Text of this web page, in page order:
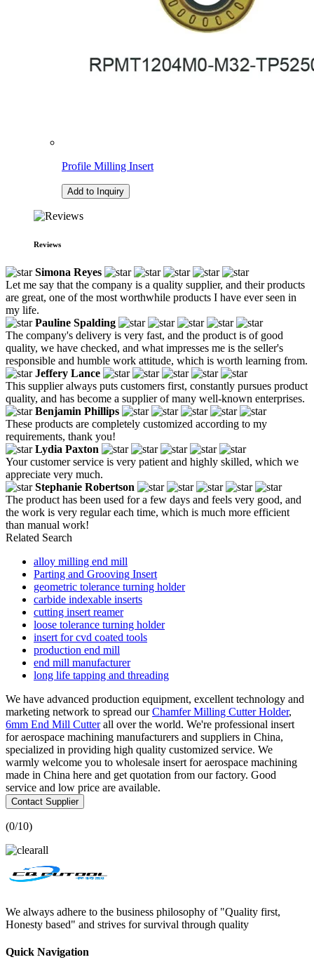
Profile Milling Insert
Add to Inquiry
Reviews
Simona Reyes
Let me say that the company is a quality supplier, and their products
are great, one of the most worthwhile products I have ever seen in
my life.
Pauline Spalding
The company's delivery is very fast, and the product is of good
quality, we have checked, and what impresses me is the seller's
responsible and humble work attitude, which is worth learning from.
Jeffery Lance
This supplier always puts customers first, constantly pursues product
quality, and has become a supplier of many well-known enterprises.
Benjamin Phillips
These products are completely customized according to my
requirements, thank you!
Lydia Paxton
Your customer service is very patient and highly skilled, which we
appreciate very much.
Stephanie Robertson
The product has been used for a few days and feels very good, and
the work is very regular each time, which is much more efficient
than manual work!
Related Search
alloy milling end mill
Parting and Grooving Insert
geometric tolerance turning holder
carbide indexable inserts
cutting insert reamer
loose tolerance turning holder
insert for cvd coated tools
production end mill
end mill manufacturer
long life tapping and threading
We have advanced production equipment, excellent technology and
marketing network to spread ourChamfer Milling Cutter Holder,
6mm End Mill Cutterall over the world. We're professional insert
for aerospace machining manufacturers and suppliers in China,
specialized in providing high quality customized service. We
warmly welcome you to wholesale insert for aerospace machining
made in China here and get quotation from our factory. Good
service and low price are available.
Contact Supplier
(0/10)
We always adhere to the business philosophy of "Quality first,
Honesty based" and strives for survival through quality
Quick Navigation